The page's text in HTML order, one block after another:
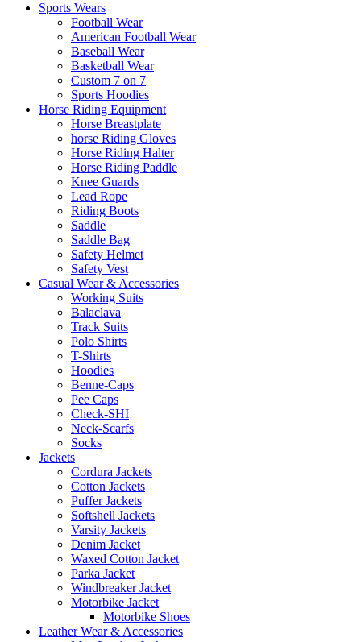
Sports Wears
Football Wear
American Football Wear
Baseball Wear
Basketball Wear
Custom 7 on 7
Sports Hoodies
Horse Riding Equipment
Horse Breastplate
horse Riding Gloves
Horse Riding Halter
Horse Riding Paddle
Knee Guards
Lead Rope
Riding Boots
Saddle
Saddle Bag
Safety Helmet
Safety Vest
Casual Wear & Accessories
Working Suits
Balaclava
Track Suits
Polo Shirts
T-Shirts
Hoodies
Benne-Caps
Pee Caps
Check-SHI
Neck-Scarfs
Socks
Jackets
Cordura Jackets
Cotton Jackets
Puffer Jackets
Softshell Jackets
Varsity Jackets
Denim Jacket
Waxed Cotton Jacket
Parka Jacket
Windbreaker Jacket
Motorbike Jacket
Motorbike Shoes
Leather Wear & Accessories